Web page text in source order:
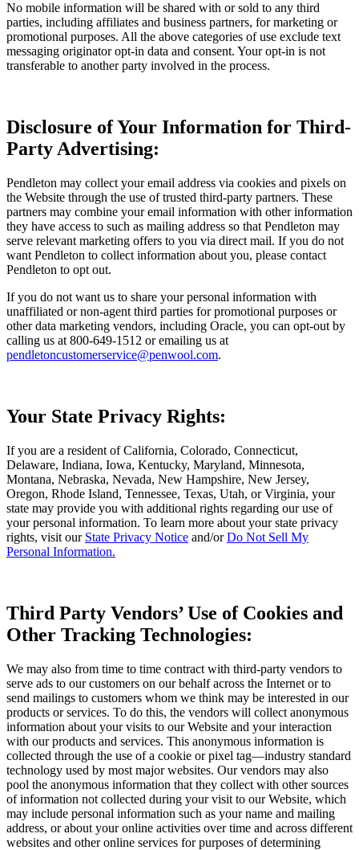
No mobile information will be shared with or sold to any third
parties, including affiliates and business partners, for marketing or
promotional purposes. All the above categories of use exclude text
messaging originator opt-in data and consent. Your opt-in is not
transferable to another party involved in the process.
Disclosure of Your Information for Third-
Party Advertising:
Pendleton may collect your email address via cookies and pixels on
the Website through the use of trusted third-party partners. These
partners may combine your email information with other information
they have access to such as mailing address so that Pendleton may
serve relevant marketing offers to you via direct mail. If you do not
want Pendleton to collect information about you, please contact
Pendleton to opt out.
If you do not want us to share your personal information with
unaffiliated or non-agent third parties for promotional purposes or
other data marketing vendors, including Oracle, you can opt-out by
calling us at 800-649-1512 or emailing us at
pendletoncustomerservice@penwool.com.
Your State Privacy Rights:
If you are a resident of California, Colorado, Connecticut,
Delaware, Indiana, Iowa, Kentucky, Maryland, Minnesota,
Montana, Nebraska, Nevada, New Hampshire, New Jersey,
Oregon, Rhode Island, Tennessee, Texas, Utah, or Virginia, your
state may provide you with additional rights regarding our use of
your personal information. To learn more about your state privacy
rights, visit our State Privacy Notice and/orDo Not Sell My
Personal Information.
Third Party Vendors’ Use of Cookies and
Other Tracking Technologies:
We may also from time to time contract with third-party vendors to
serve ads to our customers on our behalf across the Internet or to
send mailings to customers whom we think may be interested in our
products or services. To do this, the vendors will collect anonymous
information about your visits to our Website and your interaction
with our products and services. This anonymous information is
collected through the use of a cookie or pixel tag—industry standard
technology used by most major websites. Our vendors may also
pool the anonymous information that they collect with other sources
of information not collected during your visit to our Website, which
may include personal information such as your name and mailing
address, or about your online activities over time and across different
websites and other online services for purposes of determining